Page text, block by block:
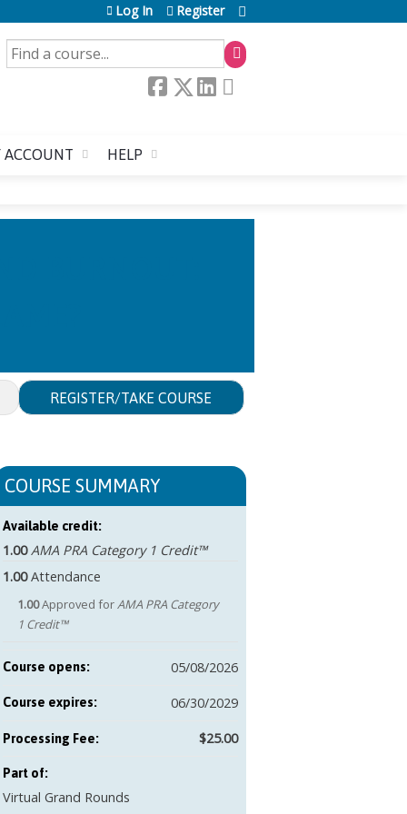
SEARCH
Log In Register
ACCOUNT HELP
REGISTER/TAKE COURSE
COURSE SUMMARY
Available credit:
1.00 AMA PRA Category 1 Credit™
1.00 Attendance
1.00Approved forAMA PRA Category
1 Credit™
Course opens: 05/08/2026
Course expires: 06/30/2029
$25.00
Part of:
Virtual Grand Rounds